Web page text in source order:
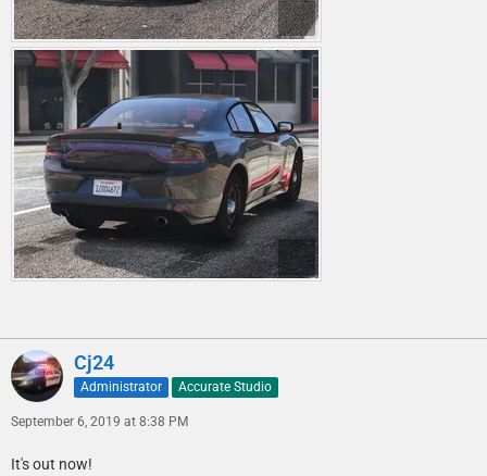
Cj24
Administrator Accurate Studio
September 6, 2019 at 8:38 PM
It's out now!